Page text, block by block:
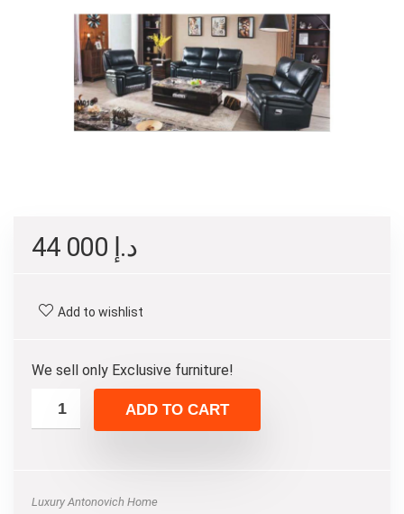
د.إ
Add to wishlist
We sell only Exclusive furniture!
ADD TO CART
Luxury Antonovich Home